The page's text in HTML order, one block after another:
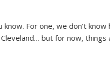
For one, we don’t
but for now,